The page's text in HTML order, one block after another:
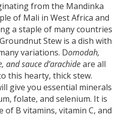
from the Mandinka
of Mali in West Africa and
a staple of many countries
Stew is a dish with
variations. Domodah,
and sauce d’arachideare all
this hearty, thick stew.
give you ­­­essential minerals
folate, and selenium. It is
of B vitamins, vitamin C, and